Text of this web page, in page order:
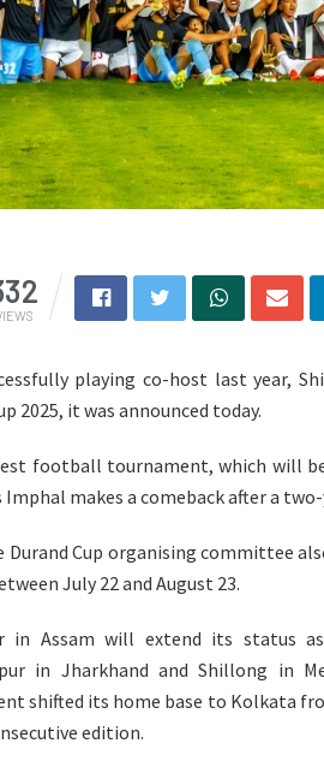
playing co-host last year,
2025, it was announced today.
football tournament, which will
Imphal makes a comeback after a
Durand Cup organising committee
July 22 and August 23.
in Assam will extend its status
in Jharkhand and Shillong in
shifted its home base to Kolkata
edition.